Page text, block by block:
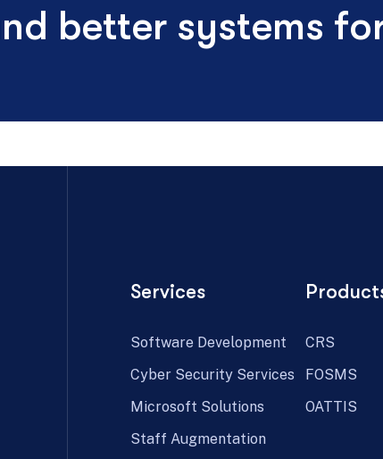
better systems
Services
Software Development
Cyber Security Services
Microsoft Solutions
Staff Augmentation
CRS
FOSMS
OATTIS